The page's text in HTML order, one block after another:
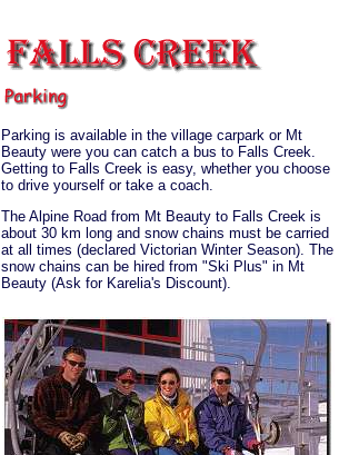
Parking is available in the village carpark or Mt
Beauty were you can catch a bus to Falls Creek.
Getting to Falls Creek is easy, whether you choose
to drive yourself or take a coach.
The Alpine Road from Mt Beauty to Falls Creek is
about 30 km long and snow chains must be carried
at all times (declared Victorian Winter Season). The
snow chains can be hired from "Ski Plus" in Mt
Beauty (Ask for Karelia's Discount).